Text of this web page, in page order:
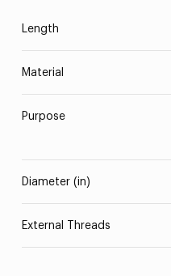
Length
Material
Purpose
Diameter (in)
External Threads